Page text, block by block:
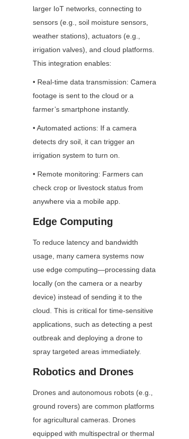
larger IoT networks, connecting to
sensors (e.g., soil moisture sensors,
weather stations), actuators (e.g.,
irrigation valves), and cloud platforms.
This integration enables:
• Real-time data transmission: Camera
footage is sent to the cloud or a
farmer’s smartphone instantly.
• Automated actions: If a camera
detects dry soil, it can trigger an
irrigation system to turn on.
• Remote monitoring: Farmers can
check crop or livestock status from
anywhere via a mobile app.
Edge Computing
To reduce latency and bandwidth
usage, many camera systems now
use edge computing—processing data
locally (on the camera or a nearby
device) instead of sending it to the
cloud. This is critical for time-sensitive
applications, such as detecting a pest
outbreak and deploying a drone to
spray targeted areas immediately.
Robotics and Drones
Drones and autonomous robots (e.g.,
ground rovers) are common platforms
for agricultural cameras. Drones
equipped with multispectral or thermal